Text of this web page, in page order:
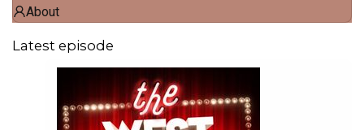
About
Latest episode